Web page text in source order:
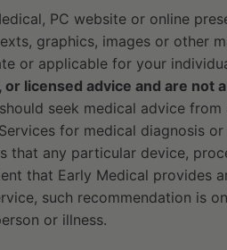
PC website or online
graphics, images or other
or applicable for your
licensed advice and are not
seek medical advice
for medical diagnosis
that any particular device,
that Early Medical provides
such recommendation is
or illness.